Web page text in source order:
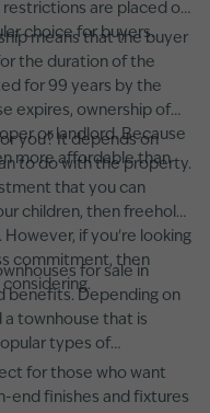
restrictions are placed on
choice for buyers.
means that the buyer
the duration of the
for 99 years by the
expires, ownership of
or landlord. Because
more affordable than
you? It depends on
to do with the property.
that you can
children, then freehold
if you're looking
commitment, then
for sale in
benefits. Depending on
a townhouse that is
types of
for those who want
end finishes and fixtures